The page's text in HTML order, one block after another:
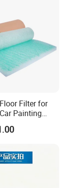
Filter for
Painting